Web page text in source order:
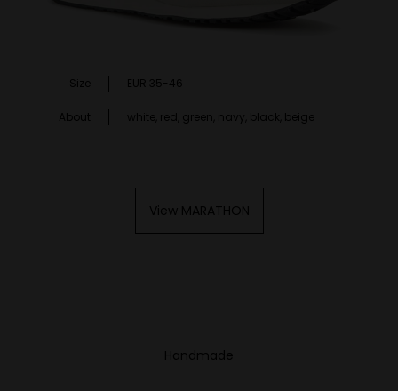
Size EUR 35-46
About white, red, green, navy, black, beige
View MARATHON
Handmade